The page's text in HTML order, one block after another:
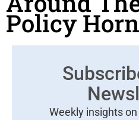
Policy Horn
Weekly insights